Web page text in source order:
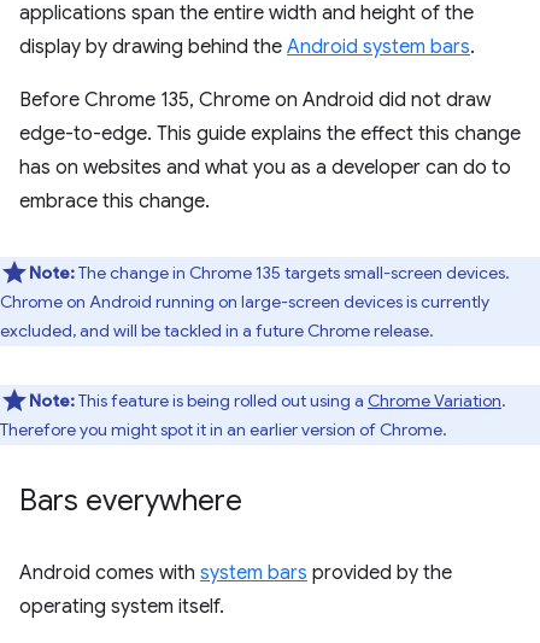
applications span the entire width and height of the
display by drawing behind the Android system bars.
Before Chrome 135, Chrome on Android did not draw
edge-to-edge. This guide explains the effect this change
has on websites and what you as a developer can do to
embrace this change.
Note:The change in Chrome 135 targets small-screen devices.
Chrome on Android running on large-screen devices is currently
excluded, and will be tackled in a future Chrome release.
Note:This feature is being rolled out using a Chrome Variation.
Therefore you might spot it in an earlier version of Chrome.
Bars everywhere
Android comes with system bars provided by the
operating system itself.